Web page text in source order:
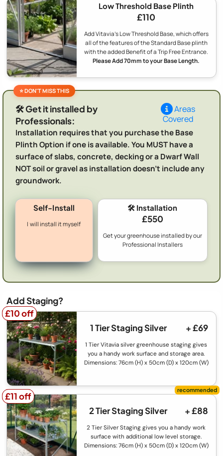
Low Threshold Base Plinth
£110
Add Vitavia's Low Threshold Base, which offers
all of the features of the Standard Base plinth
with the added Benefit of a Trip Free Entrance.
Please Add 70mm to your Base Length.
🛠️ Get it installed by
Professionals:
Areas
Covered
Installation requires that you purchase the Base
Plinth Option if one is available. You MUST have a
surface of slabs, concrete, decking or a Dwarf Wall
NOT soil or gravel as installation doesn't include any
groundwork.
Self-Install
I will install it myself
🛠️ Installation
£550
Get your greenhouse installed by our
Professional Installers
Add Staging?
£10 off
£10 off
1 Tier Staging Silver
+ £69
1 Tier Vitavia silver greenhouse staging gives
you a handy work surface and storage area.
Dimensions: 76cm (H) x 50cm (D) x 120cm (W)
£11 off
£11 off
2 Tier Staging Silver
+ £88
2 Tier Silver Staging gives you a handy work
surface with additional low level storage.
Dimensions: 76cm (H) x 50cm (D) x 120cm (W)